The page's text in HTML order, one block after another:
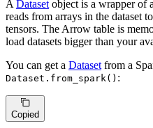
A Dataset object is a wrapper of
reads from arrays in the dataset
tensors. The Arrow table is
load datasets bigger than your
You can get a Dataset from a
Dataset.from_spark() :
Copied